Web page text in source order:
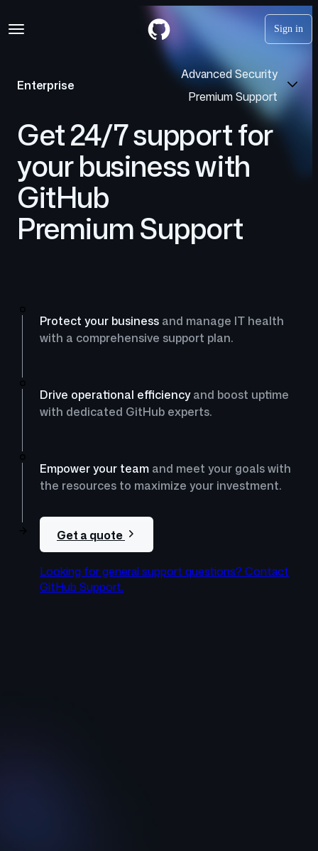
kNavigation Menu Sign in
Enterprise
Advanced Security
Premium Support
Get 24/7 support for
your business with
GitHub
Premium Support
Protect your business and manage IT health
with a comprehensive support plan.
Drive operational efficiencyand boost uptime
with dedicated GitHub experts.
Empower your team and meet your goals with
the resources to maximize your investment.
Get a quote
Looking for general support questions? Contact
GitHub Support.